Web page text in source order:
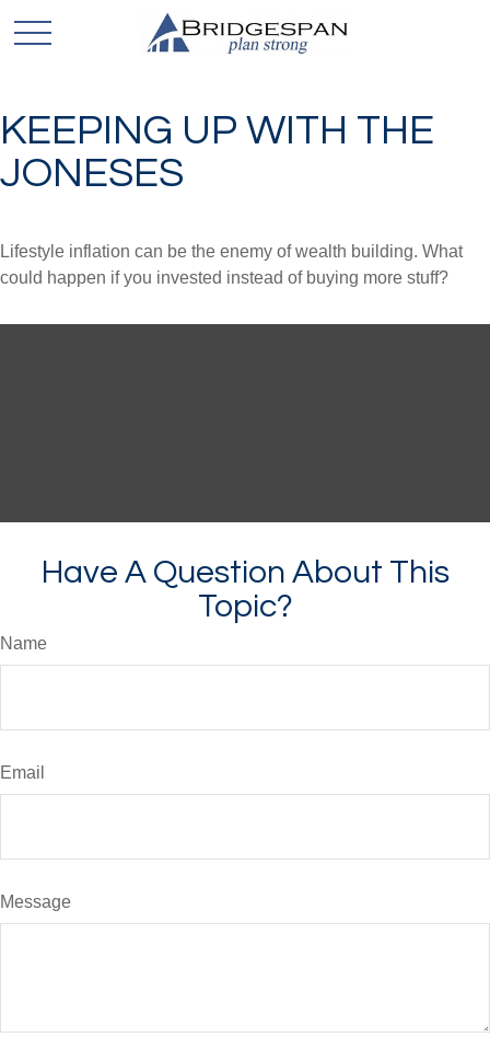
KEEPING UP WITH THE
JONESES
Lifestyle inflation can be the enemy of wealth building. What
could happen if you invested instead of buying more stuff?
Have A Question About This
Topic?
Name
Email
Message